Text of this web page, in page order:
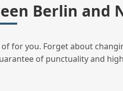
Berlin and
for you. Forget about
of punctuality and